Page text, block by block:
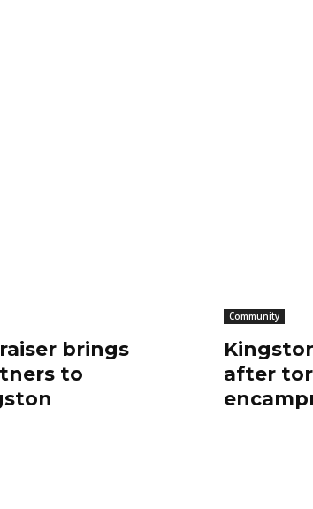
brings
to
Community
after